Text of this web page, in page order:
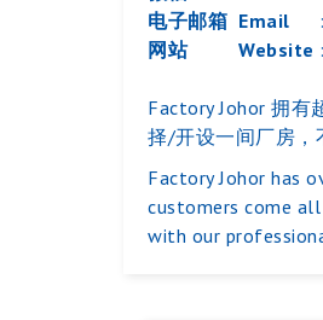
电子邮箱 Email :
网站
Website :
Factory Johor 拥
择/开设一间厂房，
Factory Johor has
customers come
with our